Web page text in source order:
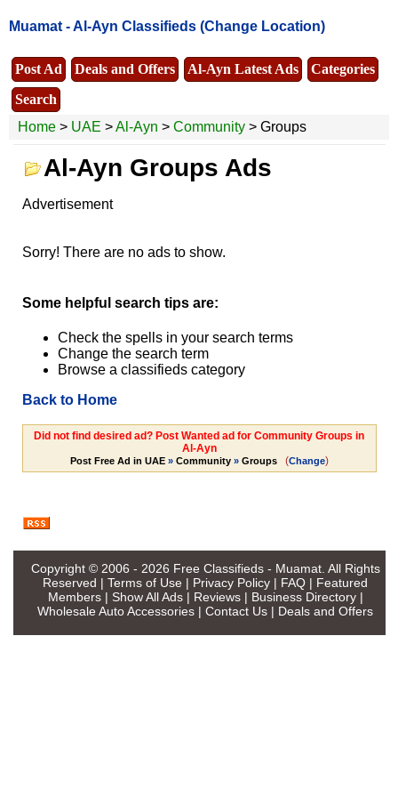
Muamat -Al-Ayn Classifieds (Change Location)
Post Ad Deals and Offers Al-Ayn Latest Ads
Categories
Search
Home > UAE >Al-Ayn > Community > Groups
Al-Ayn Groups Ads
Advertisement
Sorry! There are no ads to show.
Some helpful search tips are:
Check the spells in your search terms
Change the search term
Browse a classifieds category
Back to Home
Did not find desired ad? Post Wanted ad for Community Groups in
Al-Ayn
Post Free Ad in UAE» Community» Groups (Change)
Copyright © 2006 - 2026 Free Classifieds - Muamat. All Rights
Reserved | Terms of Use | Privacy Policy | FAQ | Featured
Members| Show All Ads| Reviews| Business Directory|
Wholesale Auto Accessories | Contact Us | Deals and Offers